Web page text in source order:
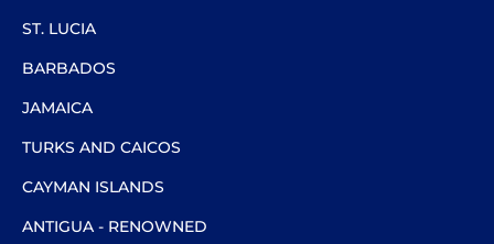
ST. LUCIA
BARBADOS
JAMAICA
TURKS AND CAICOS
CAYMAN ISLANDS
ANTIGUA - RENOWNED